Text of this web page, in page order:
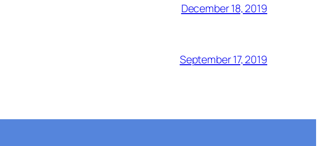
December 18, 2019
September 17, 2019